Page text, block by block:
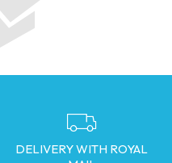
DELIVERY WITH ROYAL